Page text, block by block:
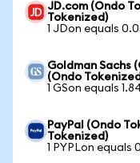
JD.com (Ondo
Tokenized)
1 JDon equals
Goldman Sachs
(Ondo
1 GSon equals
PayPal (Ondo
Tokenized)
1 PYPLon equals